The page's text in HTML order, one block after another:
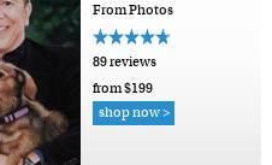
From Photos
89 reviews
from $199
shop now >